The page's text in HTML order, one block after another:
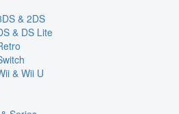
& 2DS
& DS Lite
& Wii U